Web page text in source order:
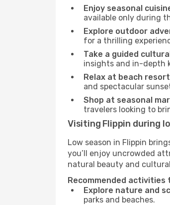
Enjoy seasonal
available only during
Explore outdoor
for a thrilling
Take a guided
insights and in-depth
Relax at beach
and spectacular
Shop at seasonal
travelers looking to
Visiting Flippin during
Low season in Flippin
you’ll enjoy uncrowded
natural beauty and
Recommended activities
Explore nature and
parks and beaches.